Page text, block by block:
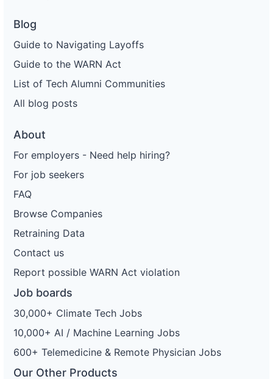
Blog
Guide to Navigating Layoffs
Guide to the WARN Act
List of Tech Alumni Communities
All blog posts
About
For employers - Need help hiring?
For job seekers
FAQ
Browse Companies
Retraining Data
Contact us
Report possible WARN Act violation
Job boards
30,000+ Climate Tech Jobs
10,000+ AI / Machine Learning Jobs
600+ Telemedicine & Remote Physician Jobs
Our Other Products